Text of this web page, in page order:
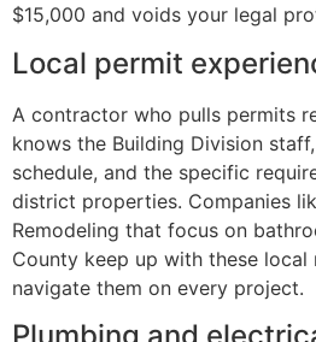
$15,000 and voids your legal
Local permit
A contractor who pulls permits
knows the Building Division
schedule, and the specific
district properties. Companies
Remodeling that focus on
County keep up with these local
navigate them on every project.